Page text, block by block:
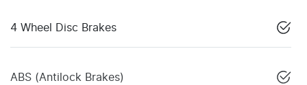
4 Wheel Disc Brakes
ABS (Antilock Brakes)